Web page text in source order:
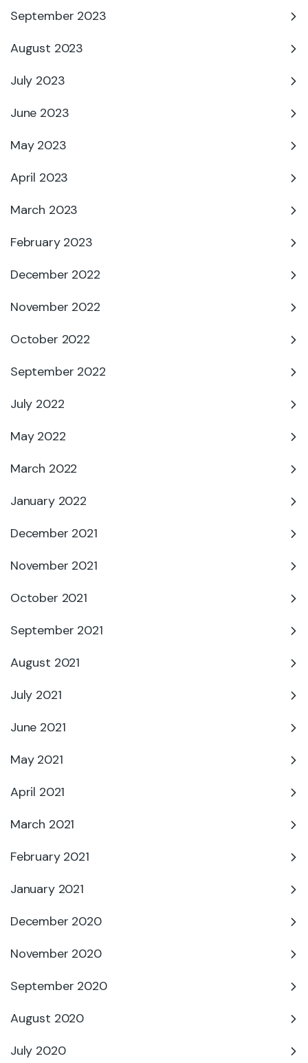
September 2023
August 2023
July 2023
June 2023
May 2023
April 2023
March 2023
February 2023
December 2022
November 2022
October 2022
September 2022
July 2022
May 2022
March 2022
January 2022
December 2021
November 2021
October 2021
September 2021
August 2021
July 2021
June 2021
May 2021
April 2021
March 2021
February 2021
January 2021
December 2020
November 2020
September 2020
August 2020
July 2020